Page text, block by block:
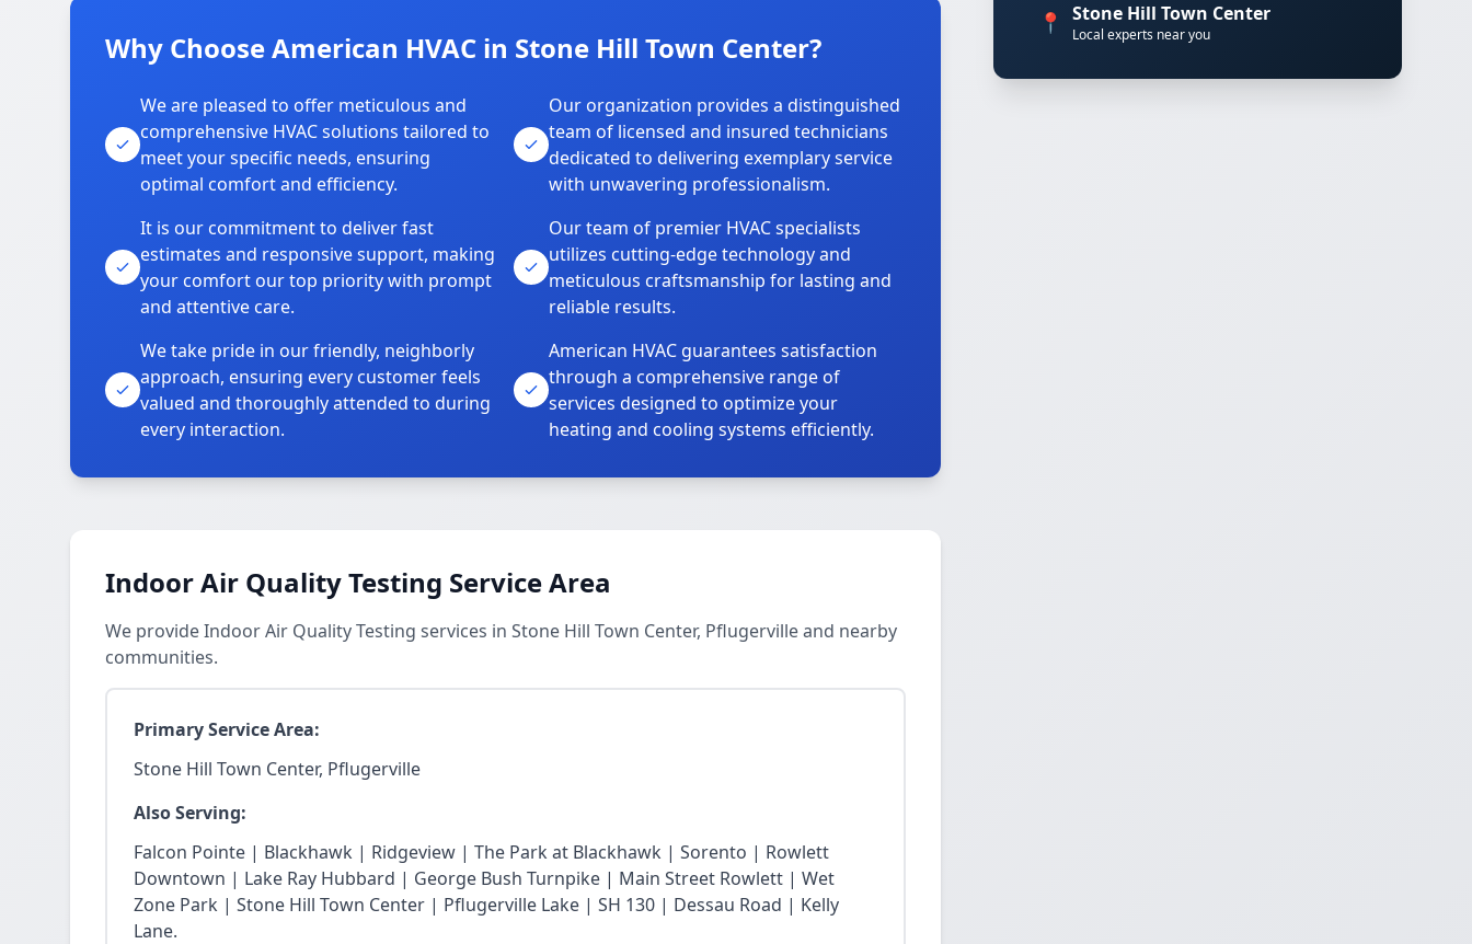
Why Choose American HVAC in Stone Hill Town Center?
We are pleased to offer meticulous and
comprehensive HVAC solutions tailored to
meet your specific needs, ensuring
optimal comfort and efficiency.
Our organization provides a distinguished
team of licensed and insured technicians
dedicated to delivering exemplary service
with unwavering professionalism.
It is our commitment to deliver fast
estimates and responsive support, making
your comfort our top priority with prompt
and attentive care.
Our team of premier HVAC specialists
utilizes cutting-edge technology and
meticulous craftsmanship for lasting and
reliable results.
We take pride in our friendly, neighborly
approach, ensuring every customer feels
valued and thoroughly attended to during
every interaction.
American HVAC guarantees satisfaction
through a comprehensive range of
services designed to optimize your
heating and cooling systems efficiently.
Indoor Air Quality Testing Service Area
We provide Indoor Air Quality Testing services in Stone Hill Town Center, Pflugerville and nearby
communities.
Primary Service Area:
Stone Hill Town Center, Pflugerville
Also Serving:
Falcon Pointe | Blackhawk | Ridgeview | The Park at Blackhawk | Sorento | Rowlett
Downtown | Lake Ray Hubbard | George Bush Turnpike | Main Street Rowlett | Wet
Zone Park | Stone Hill Town Center | Pflugerville Lake | SH 130 | Dessau Road | Kelly
Lane.
📍 Stone Hill Town Center
Local experts near you